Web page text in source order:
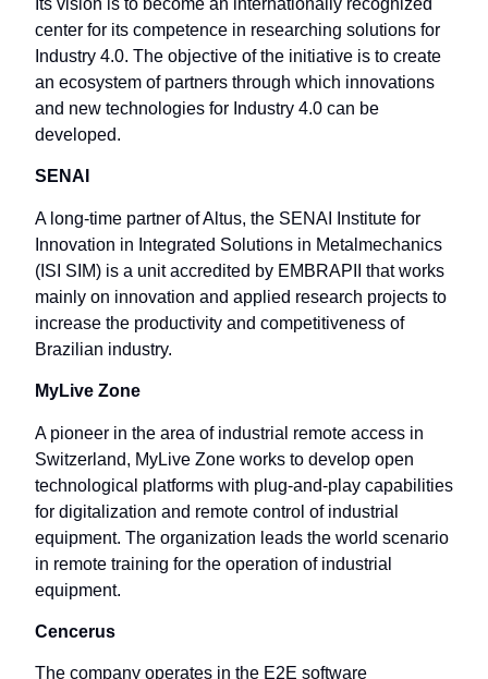
Its vision is to become an internationally recognized
center for its competence in researching solutions for
Industry 4.0. The objective of the initiative is to create
an ecosystem of partners through which innovations
and new technologies for Industry 4.0 can be
developed.
SENAI
A long-time partner of Altus, the SENAI Institute for
Innovation in Integrated Solutions in Metalmechanics
(ISI SIM) is a unit accredited by EMBRAPII that works
mainly on innovation and applied research projects to
increase the productivity and competitiveness of
Brazilian industry.
MyLive Zone
A pioneer in the area of ​​industrial remote access in
Switzerland, MyLive Zone works to develop open
technological platforms with plug-and-play capabilities
for digitalization and remote control of industrial
equipment. The organization leads the world scenario
in remote training for the operation of industrial
equipment.
Cencerus
The company operates in the E2E software